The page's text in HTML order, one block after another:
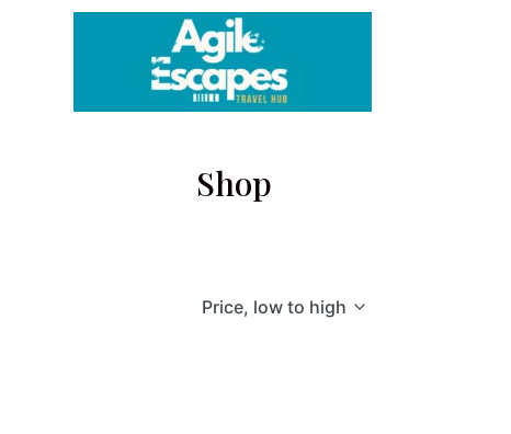
Shop
Price, low to high